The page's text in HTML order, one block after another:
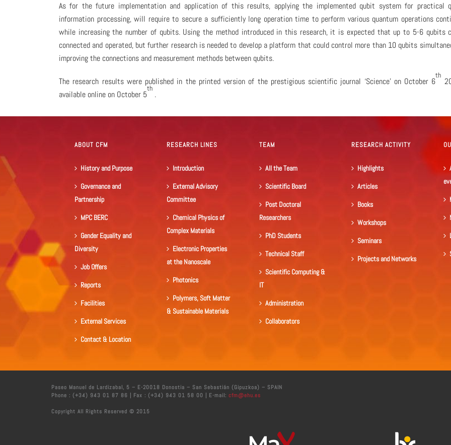
As for the future implementation and application of this results, applying the implemented qubit system for practical
information processing, will require to secure a sufficiently long operation time to perform various quantum operations
while increasing the number of qubits. Using the method introduced in this research, it is expected that up to 5-6 qubits
connected and operated, but further research is needed to develop a platform that could control more than 10 qubits
improving the connections and measurement methods between qubits.
The research results were published in the printed version of the prestigious scientific journal ‘Science’ on October 6
th
available online on October 5
th
.
ABOUT CFM
History and Purpose
Governance and
Partnership
MPC BERC
Gender Equality and
Diversity
Job Offers
Reports
Facilities
External Services
Contact & Location
RESEARCH LINES
Introduction
External Advisory
Committee
Chemical Physics of
Complex Materials
Electronic Properties
at the Nanoscale
Photonics
Polymers, Soft Matter
& Sustainable Materials
TEAM
All the Team
Scientific Board
Post Doctoral
Researchers
PhD Students
Technical Staff
Scientific Computing &
IT
Administration
Collaborators
RESEARCH ACTIVITY
Highlights
Articles
Books
Workshops
Seminars
Projects and Networks
Paseo Manuel de Lardizabal, 5 – E-20018 Donostia – San Sebastián (Gipuzkoa) – SPAIN
Phone : (+34) 943 01 87 86 | Fax : (+34) 943 01 58 00 | E-mail: cfm@ehu.es
Copyright All Rights Reserved © 2015